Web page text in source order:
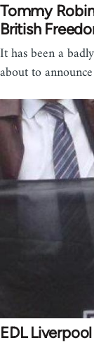
Tommy
British
It has been a
about to
EDL